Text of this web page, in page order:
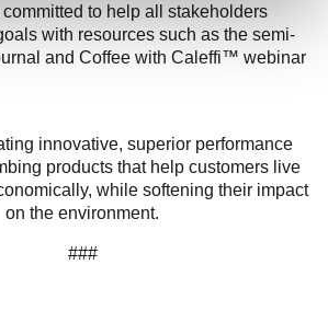
to help all stakeholders
with resources such as the semi-
and Coffee with Caleffi™ webinar
innovative, superior performance
products that help customers live
while softening their impact
on the environment.
###